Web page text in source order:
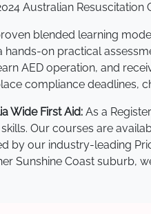
Australian Resuscitation
blended learning
on practical
AED operation, and
compliance deadlines,
Wide First Aid: As a
Our courses are
by our industry-leading
Sunshine Coast suburb,